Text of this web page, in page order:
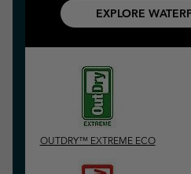
EXPLORE
OUTDRY™ EXTREME ECO